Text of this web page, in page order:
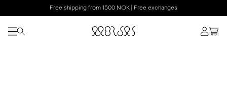
Free shipping from 1500 NOK | Free exchanges